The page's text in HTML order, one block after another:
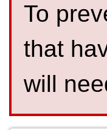
To
that
will